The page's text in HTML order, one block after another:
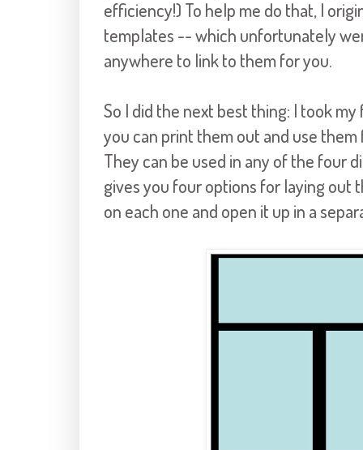
efficiency!) To help me do that, I
templates -- which unfortunately
anywhere to link to them for you.
So I did the next best thing: I took
you can print them out and use
They can be used in any of the four
gives you four options for laying out
on each one and open it up in a